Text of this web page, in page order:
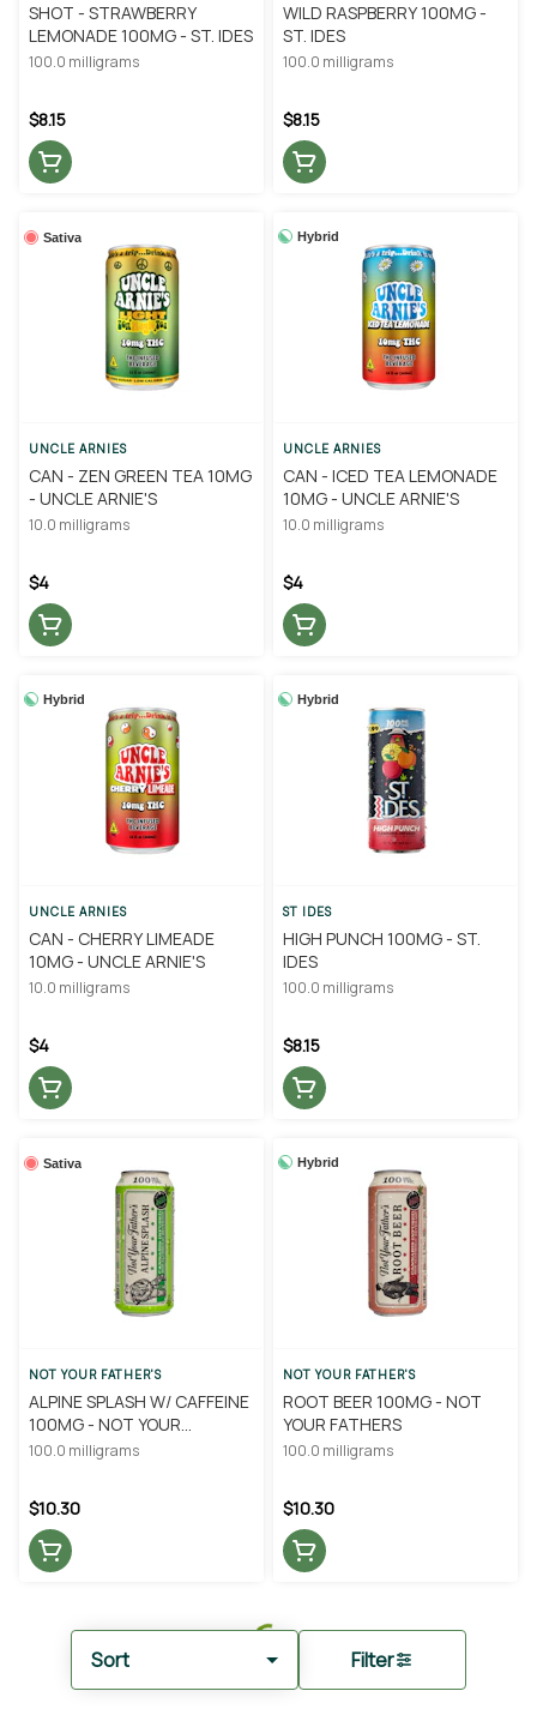
Sort Filter
SHOT - STRAWBERRY
LEMONADE 100MG - ST. IDES
100.0 milligrams
$8.15
WILD RASPBERRY 100MG -
ST. IDES
100.0 milligrams
$8.15
Sativa
UNCLE ARNIES
CAN - ZEN GREEN TEA 10MG
- UNCLE ARNIE'S
10.0 milligrams
$4
Hybrid
UNCLE ARNIES
CAN - ICED TEA LEMONADE
10MG - UNCLE ARNIE'S
10.0 milligrams
$4
Hybrid
UNCLE ARNIES
CAN - CHERRY LIMEADE
10MG - UNCLE ARNIE'S
10.0 milligrams
$4
Hybrid
ST IDES
HIGH PUNCH 100MG - ST.
IDES
100.0 milligrams
$8.15
Sativa
NOT YOUR FATHER'S
ALPINE SPLASH W/ CAFFEINE
100MG - NOT YOUR
FATHERS
100.0 milligrams
$10.30
Hybrid
NOT YOUR FATHER'S
ROOT BEER 100MG - NOT
YOUR FATHERS
100.0 milligrams
$10.30